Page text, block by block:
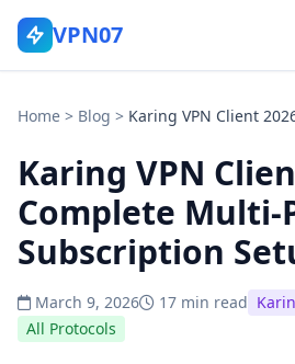
VPN07
Home > Blog > Karing VPN Client
Karing VPN
Complete Multi-
Subscription
March 9, 2026 17 min read
All Protocols